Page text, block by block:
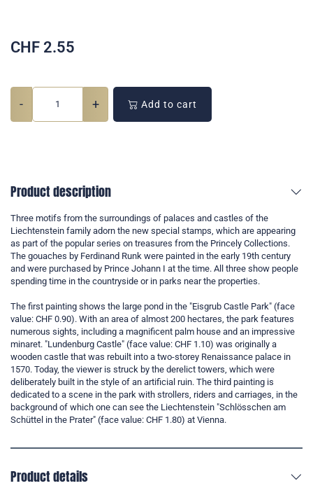
CHF 2.55
- + Add to cart
Product description
Three motifs from the surroundings of palaces and castles of the
Liechtenstein family adorn the new special stamps, which are appearing
as part of the popular series on treasures from the Princely Collections.
The gouaches by Ferdinand Runk were painted in the early 19th century
and were purchased by Prince Johann I at the time. All three show people
spending time in the countryside or in parks near the properties.
The first painting shows the large pond in the "Eisgrub Castle Park" (face
value: CHF 0.90). With an area of almost 200 hectares, the park features
numerous sights, including a magnificent palm house and an impressive
minaret. "Lundenburg Castle" (face value: CHF 1.10) was originally a
wooden castle that was rebuilt into a two-storey Renaissance palace in
1570. Today, the viewer is struck by the derelict towers, which were
deliberately built in the style of an artificial ruin. The third painting is
dedicated to a scene in the park with strollers, riders and carriages, in the
background of which one can see the Liechtenstein "Schlösschen am
Schüttel in the Prater" (face value: CHF 1.80) at Vienna.
Product details